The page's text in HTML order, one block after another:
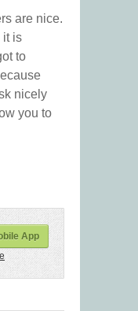
are nice.
it is
to
nicely
you to
App